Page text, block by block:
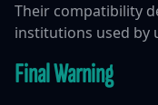
Their compatibility
institutions used by
Final Warning